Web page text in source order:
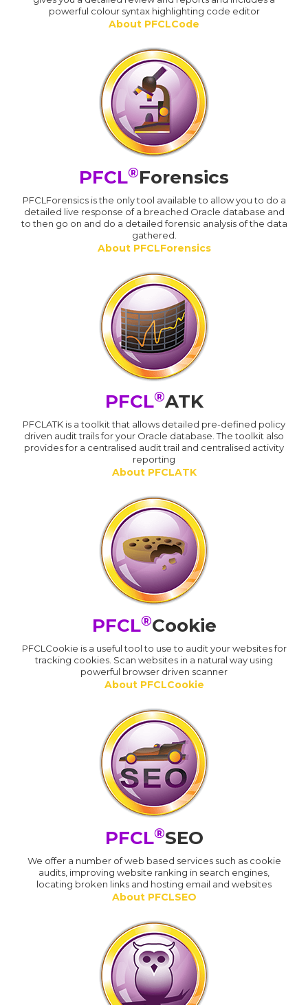
powerful colour syntax highlighting code editor
About PFCLCode
PFCL®Forensics
PFCLForensics is the only tool available to allow you to do a
detailed live response of a breached Oracle database and
to then go on and do a detailed forensic analysis of the data
gathered.
About PFCLForensics
PFCL®ATK
PFCLATK is a toolkit that allows detailed pre-defined policy
driven audit trails for your Oracle database. The toolkit also
provides for a centralised audit trail and centralised activity
reporting
About PFCLATK
PFCL®Cookie
PFCLCookie is a useful tool to use to audit your websites for
tracking cookies. Scan websites in a natural way using
powerful browser driven scanner
About PFCLCookie
PFCL®SEO
We offer a number of web based services such as cookie
audits, improving website ranking in search engines,
locating broken links and hosting email and websites
About PFCLSEO